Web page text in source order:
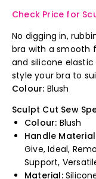
Check Price for
No digging in,
bra with a smooth
and silicone
style your bra to
Colour: Blush
Sculpt Cut Sew
Colour: Blush
Handle
Give, Ideal,
Support,
Material: